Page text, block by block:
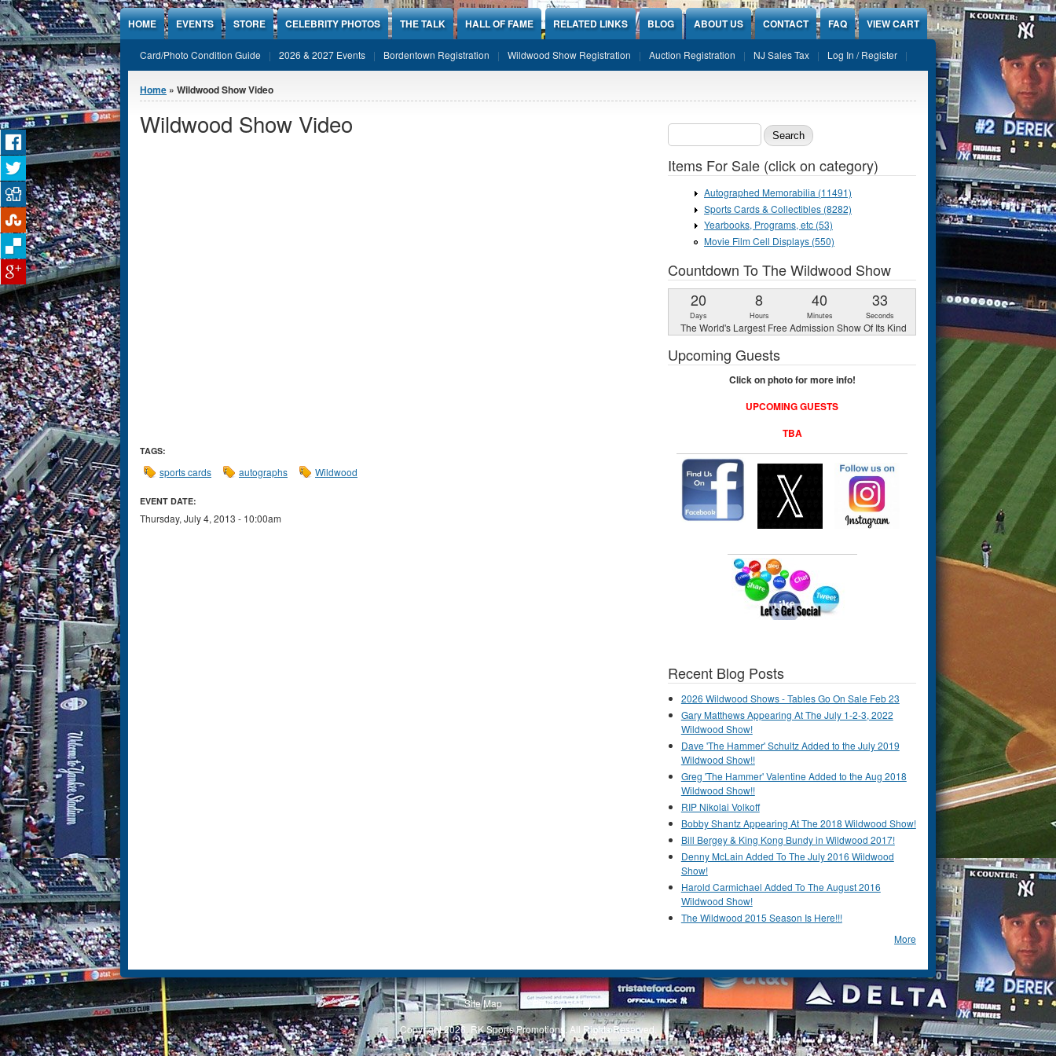
Jump to Content
HOME EVENTS STORE CELEBRITY PHOTOS THE TALK HALL OF FAME RELATED LINKS BLOG ABOUT US CONTACT FAQ VIEW CART
Card/Photo Condition Guide 2026 & 2027 Events Bordentown Registration Wildwood Show Registration Auction Registration NJ Sales Tax Log In / Register
You are here
Home » Wildwood Show Video
Wildwood Show Video
TAGS:
sports cards autographs Wildwood
EVENT DATE:
Thursday, July 4, 2013 - 10:00am
Search form
Items For Sale (click on category)
Autographed Memorabilia (11491)
Sports Cards & Collectibles (8282)
Yearbooks, Programs, etc (53)
Movie Film Cell Displays (550)
Countdown To The Wildwood Show
20
Days
8
Hours
40
Minutes
32
Seconds
The World's Largest Free Admission Show Of Its Kind
Upcoming Guests
Click on photo for more info!
UPCOMING GUESTS
TBA
Recent Blog Posts
2026 Wildwood Shows - Tables Go On Sale Feb 23
Gary Matthews Appearing At The July 1-2-3, 2022
Wildwood Show!
Dave 'The Hammer' Schultz Added to the July 2019
Wildwood Show!!
Greg 'The Hammer' Valentine Added to the Aug 2018
Wildwood Show!!
RIP Nikolai Volkoff
Bobby Shantz Appearing At The 2018 Wildwood Show!
Bill Bergey & King Kong Bundy in Wildwood 2017!
Denny McLain Added To The July 2016 Wildwood
Show!
Harold Carmichael Added To The August 2016
Wildwood Show!
The Wildwood 2015 Season Is Here!!!
More
Site Map
Privacy Policy
Copyright 2026, RK Sports Promotions. All Rights Reserved.